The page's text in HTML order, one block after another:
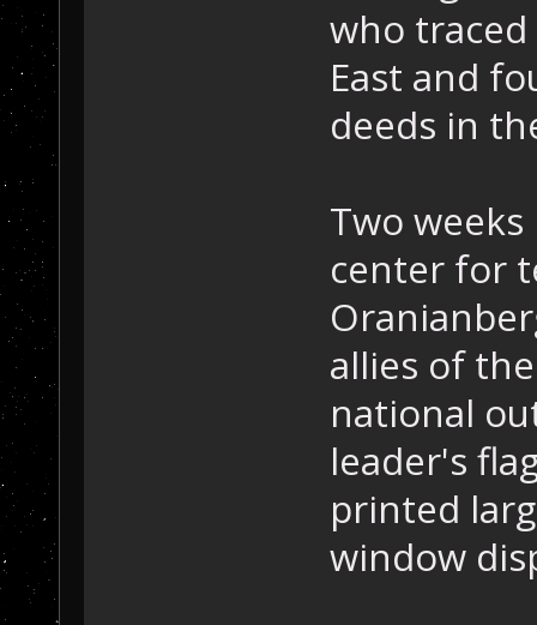
who
East and
deeds in
Two
center for
allies of
national
leader's
printed
window